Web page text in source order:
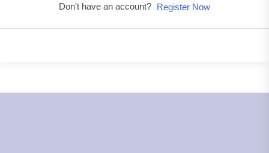
Don't have an account? Register Now